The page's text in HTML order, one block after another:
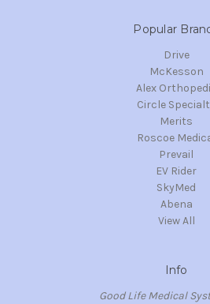
Popular
Drive
McKesson
Alex
Circle
Merits
Roscoe
Prevail
EV Rider
SkyMed
Abena
View All
Info
Good Life Medical